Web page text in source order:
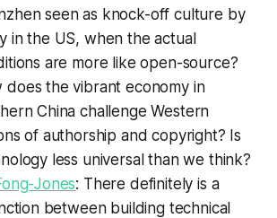
seen as knock-off culture by
in the US, when the actual
are more like open-source?
does the vibrant economy in
China challenge Western
of authorship and copyright? Is
less universal than we think?
Jones: There definitely is a
between building technical